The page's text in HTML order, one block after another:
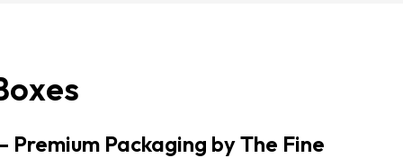
Premium Packaging by The Fine